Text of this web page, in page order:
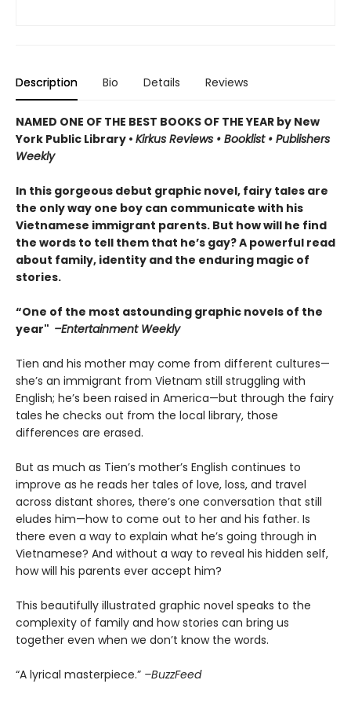
Description Bio Details Reviews
NAMED ONE OF THE BEST BOOKS OF THE YEAR by New
York Public Library • Kirkus Reviews • Booklist • Publishers
Weekly
In this gorgeous debut graphic novel, fairy tales are
the only way one boy can communicate with his
Vietnamese immigrant parents. But how will he find
the words to tell them that he’s gay? A powerful read
about family, identity and the enduring magic of
stories.
“One of the most astounding graphic novels of the
year" –Entertainment Weekly
Tien and his mother may come from different cultures—
she’s an immigrant from Vietnam still struggling with
English; he’s been raised in America—but through the fairy
tales he checks out from the local library, those
differences are erased.
But as much as Tien’s mother’s English continues to
improve as he reads her tales of love, loss, and travel
across distant shores, there’s one conversation that still
eludes him—how to come out to her and his father. Is
there even a way to explain what he’s going through in
Vietnamese? And without a way to reveal his hidden self,
how will his parents ever accept him?
This beautifully illustrated graphic novel speaks to the
complexity of family and how stories can bring us
together even when we don’t know the words.
“A lyrical masterpiece.” –BuzzFeed